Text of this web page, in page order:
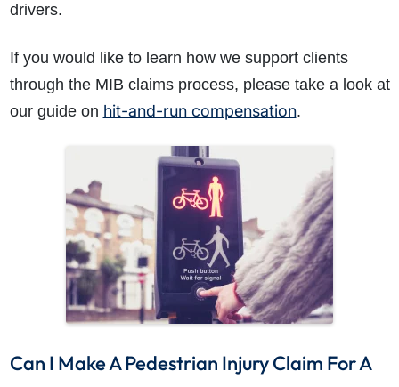
drivers.
If you would like to learn how we support clients
through the MIB claims process, please take a look at
our guide on hit-and-run compensation.
Can I Make A Pedestrian Injury Claim For A